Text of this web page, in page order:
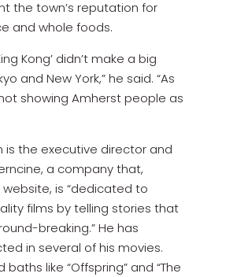
the town’s reputation for
and whole foods.
Kong’ didn’t make a big
and New York,” he said. “As
showing Amherst people as
is the executive director and
a company that,
is “dedicated to
films by telling stories that
breaking.” He has
in several of his movies.
like “Offspring” and “The